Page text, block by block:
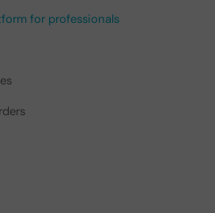
for professionals